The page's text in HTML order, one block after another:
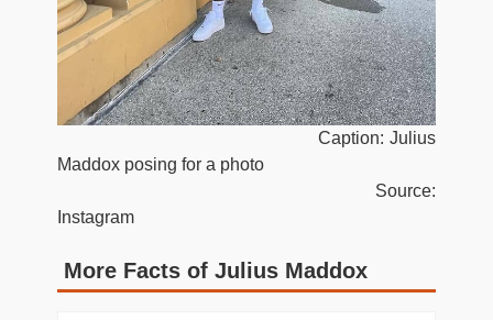
Caption: Julius
Maddox posing for a photo
Source:
Instagram
More Facts of Julius Maddox